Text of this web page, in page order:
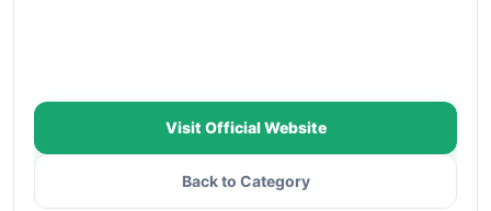
Visit Official Website
Back to Category